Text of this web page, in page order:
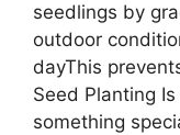
seedlings by
outdoor
dayThis
Seed Planting Is
something